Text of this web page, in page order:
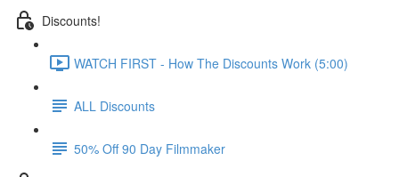
Discounts!
WATCH FIRST - How The Discounts Work (5:00)
ALL Discounts
50% Off 90 Day Filmmaker